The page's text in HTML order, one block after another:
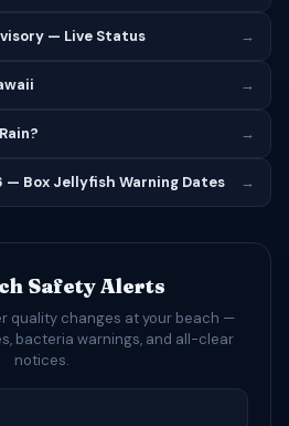
— Live Status →
→
→
Box Jellyfish Warning Dates →
Safety Alerts
quality changes at your beach —
bacteria warnings, and all-clear
notices.